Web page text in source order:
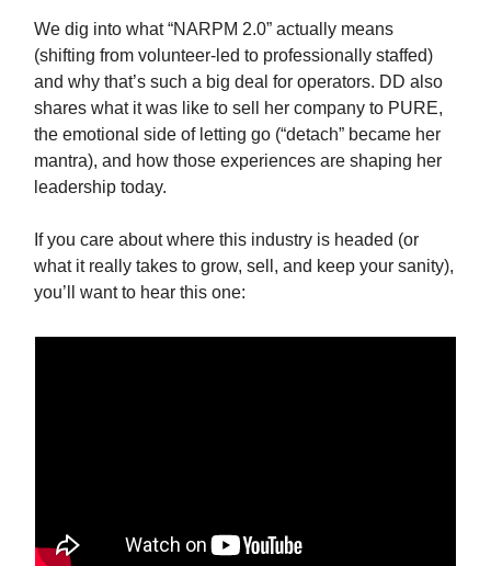
We dig into what “NARPM 2.0” actually means
(shifting from volunteer-led to professionally staffed)
and why that’s such a big deal for operators. DD also
shares what it was like to sell her company to PURE,
the emotional side of letting go (“detach” became her
mantra), and how those experiences are shaping her
leadership today.
If you care about where this industry is headed (or
what it really takes to grow, sell, and keep your sanity),
you’ll want to hear this one: